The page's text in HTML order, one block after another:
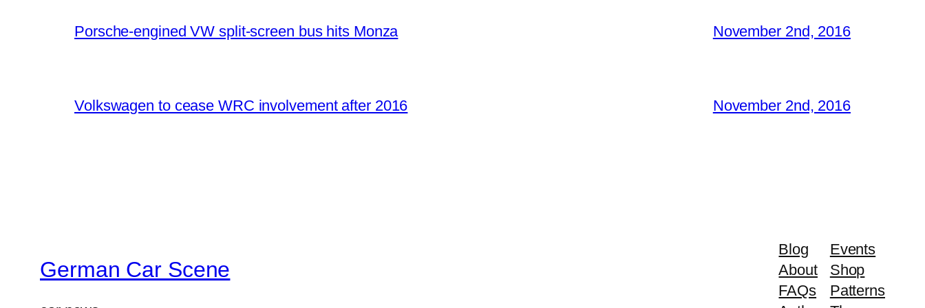
Porsche-engined VW split-screen bus hits Monza November 2nd, 2016
Volkswagen to cease WRC involvement after 2016 November 2nd, 2016
German Car Scene
Blog
About
FAQs
Events
Shop
Patterns